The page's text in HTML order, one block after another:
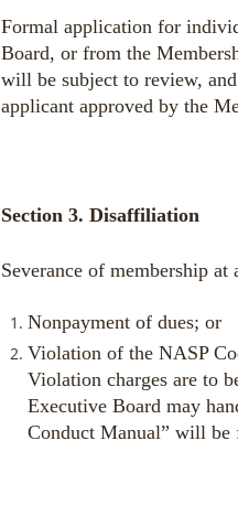
Formal application for
Board, or from the
will be subject to review,
applicant approved by the
Section 3. Disaffiliation
Severance of membership
Nonpayment of dues; or
Violation of the NASP
Violation charges are to
Executive Board may
Conduct Manual” will be